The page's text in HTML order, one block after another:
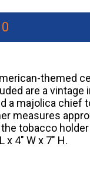
themed
are a vintage
a majolica chief
measures
the tobacco
x 4" W x 7" H.